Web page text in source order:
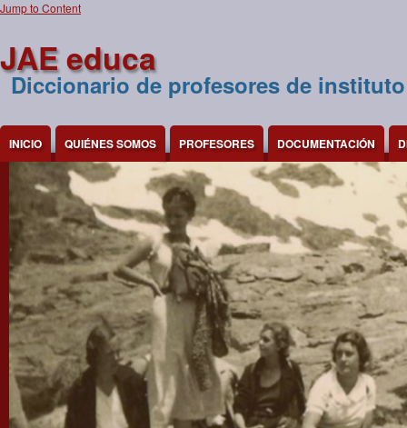
Jump to Content
JAE educa
Diccionario de profesores de
INICIO QUIÉNES SOMOS PROFESORES DOCUMENTACIÓN